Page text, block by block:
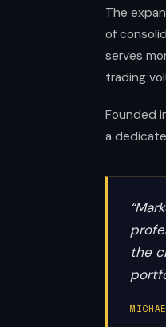
The
of
serves
trading
Founded
a
the